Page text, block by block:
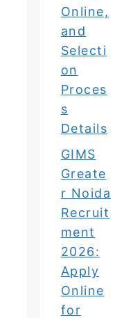
Online,
and
Selecti
on
Proces
s
Details
GIMS
Greate
r Noida
Recruit
ment
2026:
Apply
Online
for